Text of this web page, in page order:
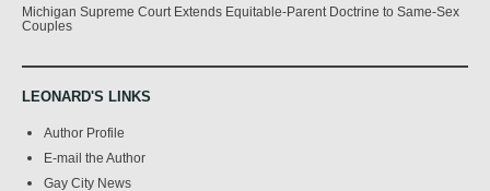
Michigan Supreme Court Extends Equitable-Parent Doctrine to Same-Sex
Couples
LEONARD'S LINKS
Author Profile
E-mail the Author
Gay City News